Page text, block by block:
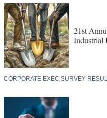
21st
Industrial
CORPORATE EXEC SURVEY